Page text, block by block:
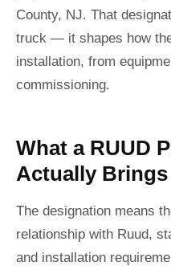
County, NJ. That
truck — it shapes how
installation, from
commissioning.
What a RUUD
Actually
The designation means
relationship with Ruud,
and installation